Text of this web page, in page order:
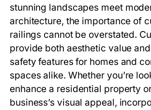
stunning landscapes meet
architecture, the importance of
railings cannot be overstated.
provide both aesthetic value
safety features for homes and
spaces alike. Whether you’re
enhance a residential property
business’s visual appeal,